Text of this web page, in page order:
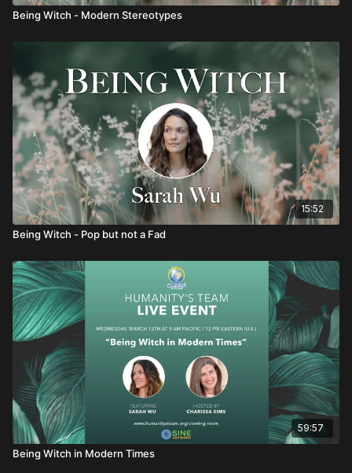
Being Witch - Modern Stereotypes
15:52
Being Witch - Pop but not a Fad
59:57
Being Witch in Modern Times